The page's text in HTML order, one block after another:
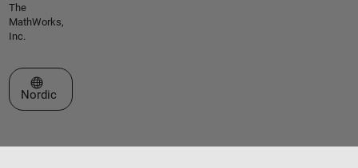
The
MathWorks,
Inc.
Select a Web Site
Nordic